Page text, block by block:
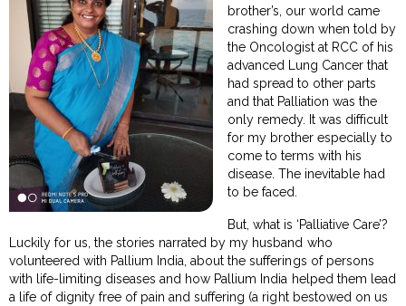
brother’s, our world came
crashing down when told by
the Oncologist at RCC of his
advanced Lung Cancer that
had spread to other parts
and that Palliation was the
only remedy. It was difficult
for my brother especially to
come to terms with his
disease. The inevitable had
to be faced.
But, what is ‘Palliative Care’?
Luckily for us, the stories narrated by my husband who
volunteered with Pallium India, about the sufferings of persons
with life-limiting diseases and how Pallium India helped them lead
a life of dignity free of pain and suffering (a right bestowed on us